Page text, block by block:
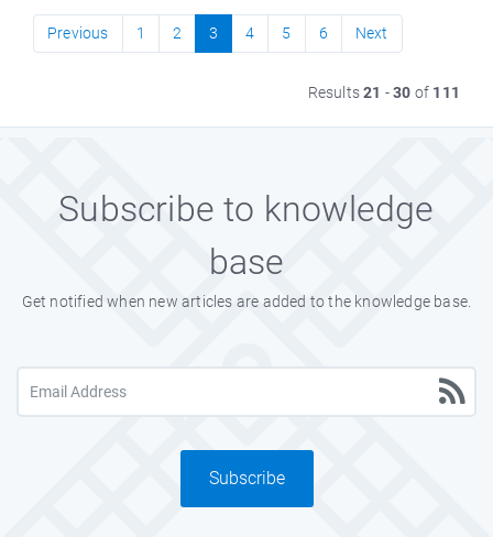
Previous 1 2 3 4 5 6 Next
Results21 -30 of 111
Subscribe to knowledge
base
Get notified when new articles are added to the knowledge base.
Subscribe